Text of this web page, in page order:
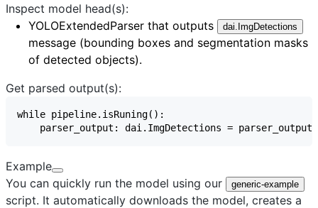
Inspect model head(s):
YOLOExtendedParser that outputs dai.ImgDetections
message (bounding boxes and segmentation masks
of detected objects).
Get parsed output(s):
Example
You can quickly run the model using our
generic-example
script. It automatically downloads the model, creates a